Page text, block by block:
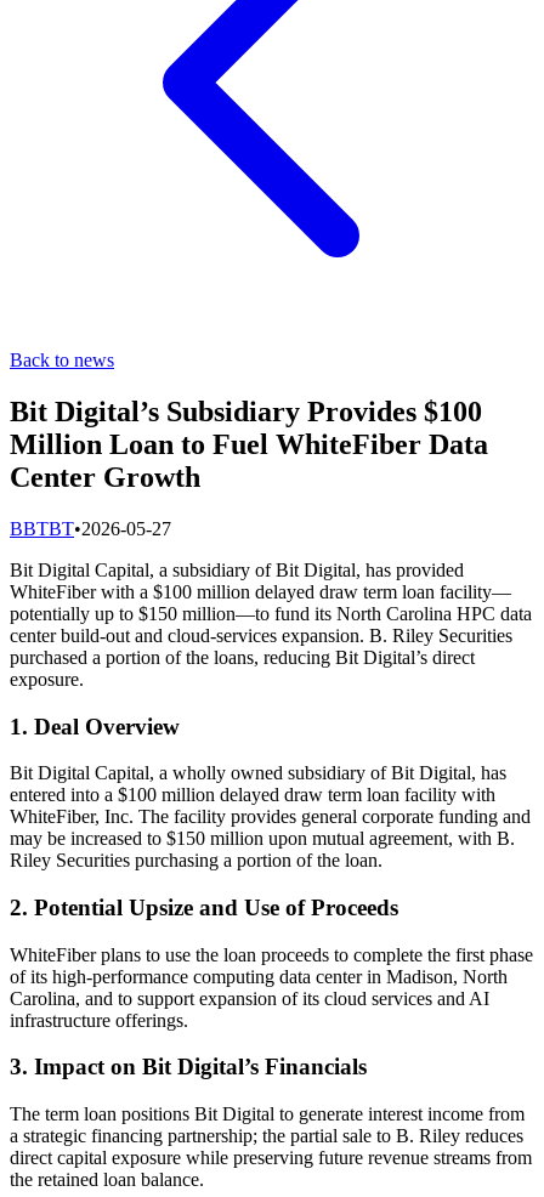
Back to news
Bit Digital’s Subsidiary Provides $100
Million Loan to Fuel WhiteFiber Data
Center Growth
BBTBT•2026-05-27
Bit Digital Capital, a subsidiary of Bit Digital, has provided
WhiteFiber with a $100 million delayed draw term loan facility—
potentially up to $150 million—to fund its North Carolina HPC data
center build-out and cloud-services expansion. B. Riley Securities
purchased a portion of the loans, reducing Bit Digital’s direct
exposure.
1. Deal Overview
Bit Digital Capital, a wholly owned subsidiary of Bit Digital, has
entered into a $100 million delayed draw term loan facility with
WhiteFiber, Inc. The facility provides general corporate funding and
may be increased to $150 million upon mutual agreement, with B.
Riley Securities purchasing a portion of the loan.
2. Potential Upsize and Use of Proceeds
WhiteFiber plans to use the loan proceeds to complete the first phase
of its high-performance computing data center in Madison, North
Carolina, and to support expansion of its cloud services and AI
infrastructure offerings.
3. Impact on Bit Digital’s Financials
The term loan positions Bit Digital to generate interest income from
a strategic financing partnership; the partial sale to B. Riley reduces
direct capital exposure while preserving future revenue streams from
the retained loan balance.